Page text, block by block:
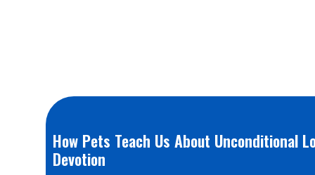
How Pets Teach Us About Unconditional
Devotion